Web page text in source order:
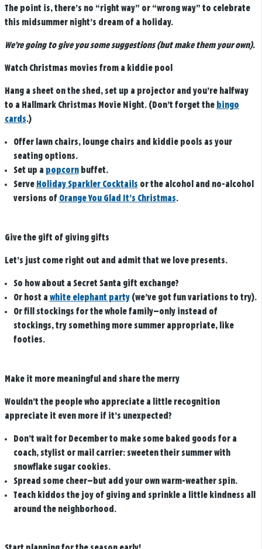
The point is, there’s no “right way” or “wrong way” to celebrate
this midsummer night’s dream of a holiday.
We’re going to give you some suggestions (but make them your own).
Watch Christmas movies from a kiddie pool
Hang a sheet on the shed, set up a projector and you’re halfway
to a Hallmark Christmas Movie Night. (Don’t forget the bingo
cards.)
Offer lawn chairs, lounge chairs and kiddie pools as your
seating options.
Set up a popcornbuffet.
Serve Holiday Sparkler Cocktails or the alcohol and no-alcohol
versions of Orange You Glad It’s Christmas.
Give the gift of giving gifts
Let’s just come right out and admit that we love presents.
So how about a Secret Santa gift exchange?
Or host a white elephant party(we’ve got fun variations to try).
Or fill stockings for the whole family—only instead of
stockings, try something more summer appropriate, like
footies.
Make it more meaningful and share the merry
Wouldn’t the people who appreciate a little recognition
appreciate it even more if it’s unexpected?
Don’t wait for December to make some baked goods for a
coach, stylist or mail carrier: sweeten their summer with
snowflake sugar cookies.
Spread some cheer—but add your own warm-weather spin.
Teach kiddos the joy of giving and sprinkle a little kindness all
around the neighborhood.